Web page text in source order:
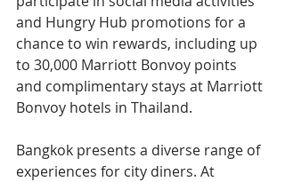
and Hungry Hub promotions for a
chance to win rewards, including up
to 30,000 Marriott Bonvoy points
and complimentary stays at Marriott
Bonvoy hotels in Thailand.
Bangkok presents a diverse range of
experiences for city diners. At